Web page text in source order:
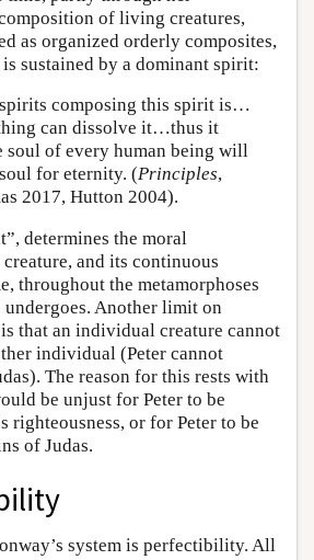
of living creatures,
as organized orderly composites,
sustained by a dominant spirit:
composing this spirit is…
can dissolve it…thus it
soul of every human being will
for eternity. (Principles,
2017, Hutton 2004).
determines the moral
and its continuous
throughout the metamorphoses
Another limit on
that an individual creature cannot
individual (Peter cannot
The reason for this rests with
be unjust for Peter to be
righteousness, or for Peter to be
of Judas.
system is perfectibility. All